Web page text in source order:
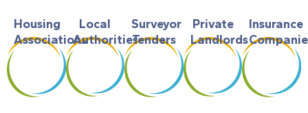
Housing
Associations
Local
Authorities
Surveyor
Tenders
Private
Landlords
Insurance